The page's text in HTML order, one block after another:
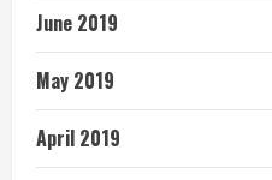
June 2019
May 2019
April 2019